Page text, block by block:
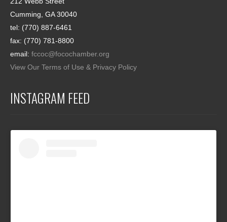
Cumming, GA 30040
tel: (770) 887-6461
fax: (770) 781-8800
email: fccoc@focochamber.org
View Our Terms of Use & Privacy Policy
INSTAGRAM FEED